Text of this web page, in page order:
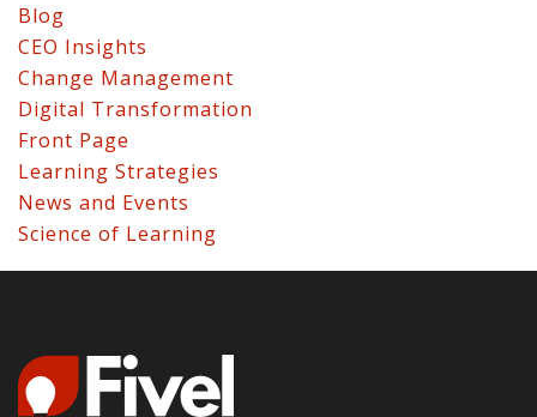
Blog
CEO Insights
Change Management
Digital Transformation
Front Page
Learning Strategies
News and Events
Science of Learning